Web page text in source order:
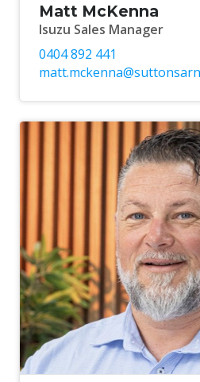
Matt McKenna
Isuzu Sales Manager
0404 892 441